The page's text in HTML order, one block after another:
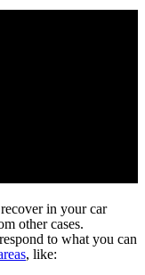
in your car
other cases.
to what you can
, like: